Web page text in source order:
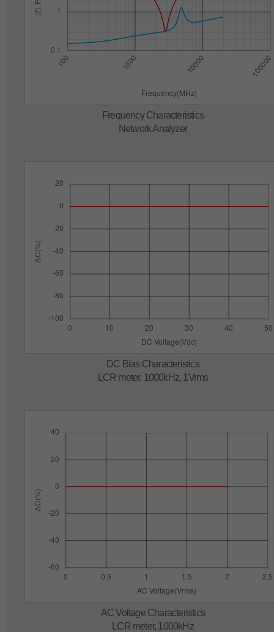
Frequency Characteristics
Network Analyzer
DC Bias Characteristics
LCR meter, 1000kHz, 1Vrms
AC Voltage Characteristics
LCR meter, 1000kHz